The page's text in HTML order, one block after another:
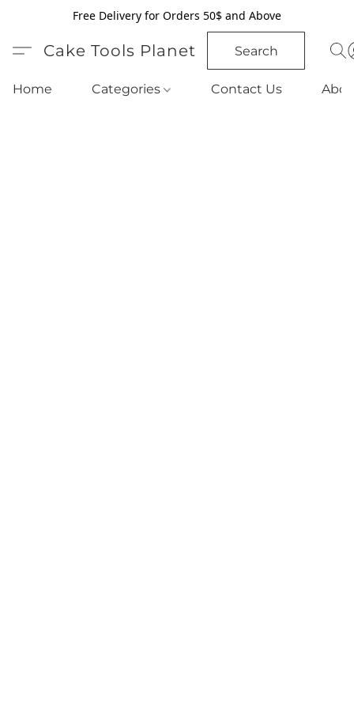
Free Delivery for Orders 50$ and Above
Cake Tools Planet Search
Home Categories Contact Us